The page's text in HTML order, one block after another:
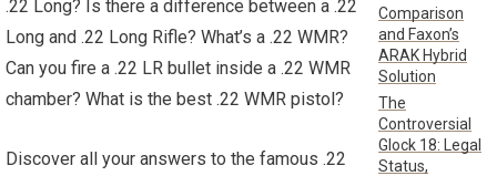
.22 Long? Is there a difference between a .22
Long and .22 Long Rifle? What’s a .22 WMR?
Can you fire a .22 LR bullet inside a .22 WMR
chamber? What is the best .22 WMR pistol?
Discover all your answers to the famous .22
Comparison
and Faxon’s
ARAK Hybrid
Solution
The
Controversial
Glock 18: Legal
Status,